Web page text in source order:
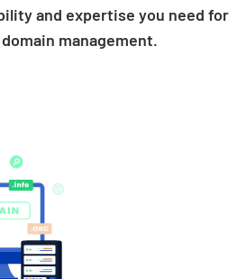
and expertise you need for
management.